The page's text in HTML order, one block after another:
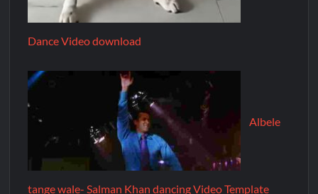
Dance Video download
Albele
tange wale- Salman Khan dancing Video Template